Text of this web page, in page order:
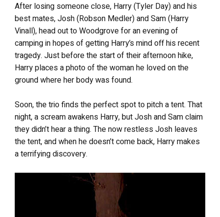
After losing someone close, Harry (Tyler Day) and his
best mates, Josh (Robson Medler) and Sam (Harry
Vinall), head out to Woodgrove for an evening of
camping in hopes of getting Harry’s mind off his recent
tragedy. Just before the start of their afternoon hike,
Harry places a photo of the woman he loved on the
ground where her body was found.
Soon, the trio finds the perfect spot to pitch a tent. That
night, a scream awakens Harry, but Josh and Sam claim
they didn’t hear a thing. The now restless Josh leaves
the tent, and when he doesn’t come back, Harry makes
a terrifying discovery.